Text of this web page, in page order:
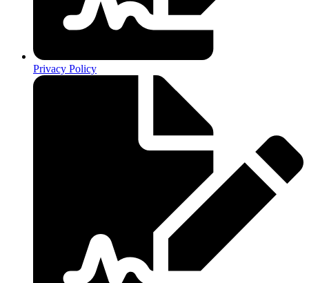
Privacy Policy